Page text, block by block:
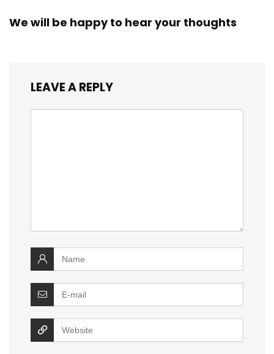
We will be happy to hear your thoughts
LEAVE A REPLY